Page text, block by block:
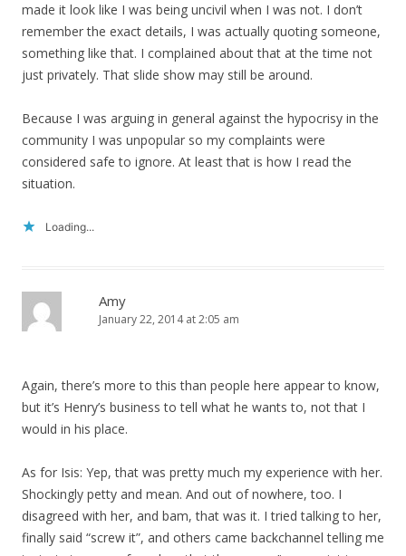
made it look like I was being uncivil when I was not. I don’t
remember the exact details, I was actually quoting someone,
something like that. I complained about that at the time not
just privately. That slide show may still be around.
Because I was arguing in general against the hypocrisy in the
community I was unpopular so my complaints were
considered safe to ignore. At least that is how I read the
situation.
Loading...
Amy
January 22, 2014 at 2:05 am
Again, there’s more to this than people here appear to know,
but it’s Henry’s business to tell what he wants to, not that I
would in his place.
As for Isis: Yep, that was pretty much my experience with her.
Shockingly petty and mean. And out of nowhere, too. I
disagreed with her, and bam, that was it. I tried talking to her,
finally said “screw it”, and others came backchannel telling me